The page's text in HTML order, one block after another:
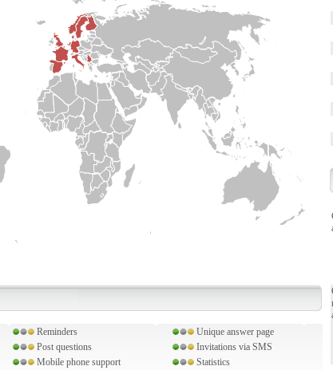
Reminders
Unique answer page
Post questions
Invitations via SMS
Mobile phone support Statistics